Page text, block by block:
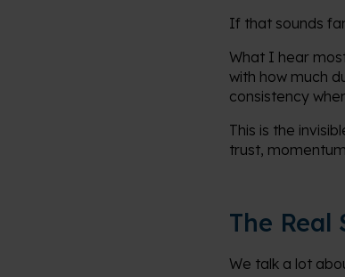
If that sounds
What I hear
with how much
consistency
This is the
trust,
The
We talk a lot